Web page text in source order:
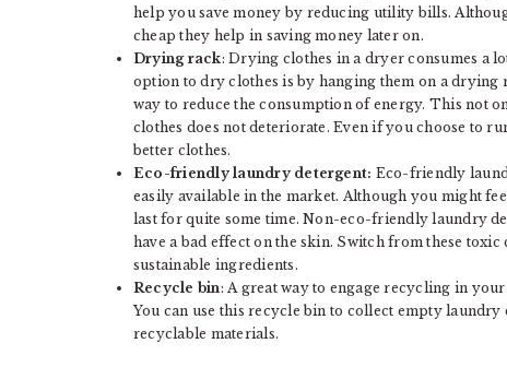
help you save money by reducing utility bills.
cheap they help in saving money later on.
Drying rack: Drying clothes in a dryer consumes a
option to dry clothes is by hanging them on a drying
way to reduce the consumption of energy. This not
clothes does not deteriorate. Even if you choose to
better clothes.
Eco-friendly laundry detergent: Eco-friendly
easily available in the market. Although you might
last for quite some time. Non-eco-friendly laundry
have a bad effect on the skin. Switch from these
sustainable ingredients.
Recycle bin: A great way to engage recycling in
You can use this recycle bin to collect empty
recyclable materials.